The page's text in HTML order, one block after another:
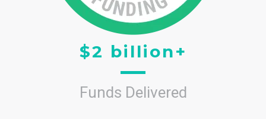
$2 billion+
Funds Delivered